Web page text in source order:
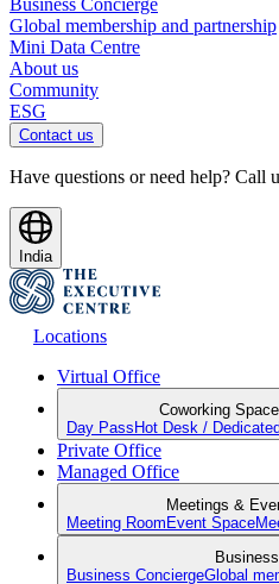
Business Concierge
Global membership and partnership
Mini Data Centre
About us
Community
ESG
Contact us
Have questions or need help? Call
India
Locations
Virtual Office
Coworking Space
Day Pass Hot Desk /
Private Office
Managed Office
Meetings &
Meeting Room Event Space
Business ConciergeGlobal